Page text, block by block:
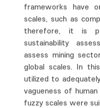
frameworks have
scales, such as
therefore, it is
sustainability
assess mining
global scales. In
utilized to
vagueness of
fuzzy scales were